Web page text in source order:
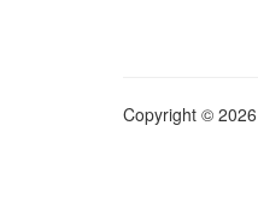
Copyright ©